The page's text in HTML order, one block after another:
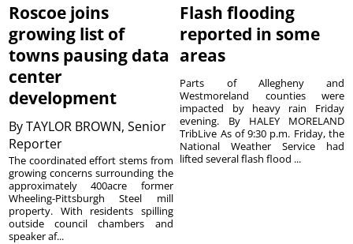
Roscoe joins
growing list of
towns pausing data
center
development
ByTAYLOR BROWN, Senior
Reporter
The coordinated effort stems from
growing concerns surrounding the
approximately 400acre former
Wheeling-Pittsburgh Steel mill
property. With residents spilling
outside council chambers and
speaker af...
Flash flooding
reported in some
areas
Parts of Allegheny and
Westmoreland counties were
impacted by heavy rain Friday
evening. By HALEY MORELAND
TribLive As of 9:30 p.m. Friday, the
National Weather Service had
lifted several flash flood ...